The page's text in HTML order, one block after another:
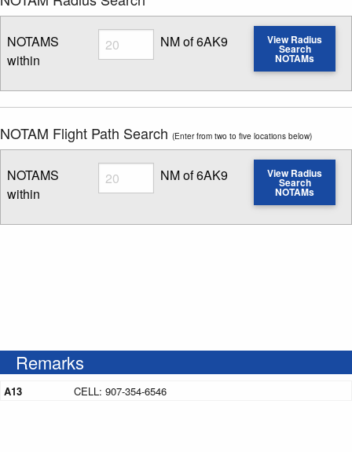
NOTAMS
within
Radius
Enter NOTAM radius search distance
NM of 6AK9 View Radius
Search
NOTAMs
NOTAM Flight Path Search (Enter from two to five locations below)
NOTAMS
within
Radius
Enter NOTAM radius search distance
NM of 6AK9 View Radius
Search
NOTAMs
Remarks
A13 CELL: 907-354-6546